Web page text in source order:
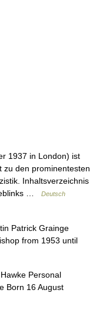
1937 in London) ist
zu den prominentesten
Inhaltsverzeichnis
…
Deutsch
Patrick Grainge
from 1953 until
Personal
Born 16 August